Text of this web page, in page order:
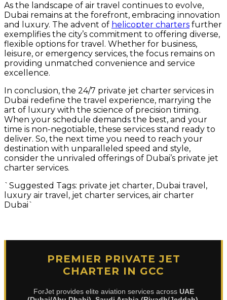
As the landscape of air travel continues to evolve,
Dubai remains at the forefront, embracing innovation
and luxury. The advent of helicopter charters further
exemplifies the city’s commitment to offering diverse,
flexible options for travel. Whether for business,
leisure, or emergency services, the focus remains on
providing unmatched convenience and service
excellence.
In conclusion, the 24/7 private jet charter services in
Dubai redefine the travel experience, marrying the
art of luxury with the science of precision timing.
When your schedule demands the best, and your
time is non-negotiable, these services stand ready to
deliver. So, the next time you need to reach your
destination with unparalleled speed and style,
consider the unrivaled offerings of Dubai’s private jet
charter services.
`Suggested Tags: private jet charter, Dubai travel,
luxury air travel, jet charter services, air charter
Dubai`
PREMIER PRIVATE JET
CHARTER IN GCC
ForJet provides elite aviation services across UAE